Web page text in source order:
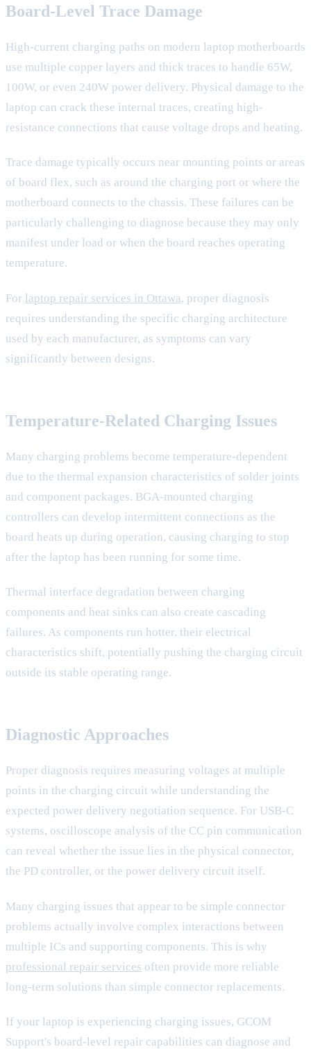
Board-Level Trace Damage
High-current charging paths on modern laptop motherboards
use multiple copper layers and thick traces to handle 65W,
100W, or even 240W power delivery. Physical damage to the
laptop can crack these internal traces, creating high-
resistance connections that cause voltage drops and heating.
Trace damage typically occurs near mounting points or areas
of board flex, such as around the charging port or where the
motherboard connects to the chassis. These failures can be
particularly challenging to diagnose because they may only
manifest under load or when the board reaches operating
temperature.
For laptop repair services in Ottawa, proper diagnosis
requires understanding the specific charging architecture
used by each manufacturer, as symptoms can vary
significantly between designs.
Temperature-Related Charging Issues
Many charging problems become temperature-dependent
due to the thermal expansion characteristics of solder joints
and component packages. BGA-mounted charging
controllers can develop intermittent connections as the
board heats up during operation, causing charging to stop
after the laptop has been running for some time.
Thermal interface degradation between charging
components and heat sinks can also create cascading
failures. As components run hotter, their electrical
characteristics shift, potentially pushing the charging circuit
outside its stable operating range.
Diagnostic Approaches
Proper diagnosis requires measuring voltages at multiple
points in the charging circuit while understanding the
expected power delivery negotiation sequence. For USB-C
systems, oscilloscope analysis of the CC pin communication
can reveal whether the issue lies in the physical connector,
the PD controller, or the power delivery circuit itself.
Many charging issues that appear to be simple connector
problems actually involve complex interactions between
multiple ICs and supporting components. This is why
professional repair services often provide more reliable
long-term solutions than simple connector replacements.
If your laptop is experiencing charging issues, GCOM
Support's board-level repair capabilities can diagnose and